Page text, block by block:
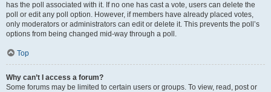
has the poll associated with it. If no one has cast a vote, users can delete the
poll or edit any poll option. However, if members have already placed votes,
only moderators or administrators can edit or delete it. This prevents the poll’s
options from being changed mid-way through a poll.
Top
Why can’t I access a forum?
Some forums may be limited to certain users or groups. To view, read, post or